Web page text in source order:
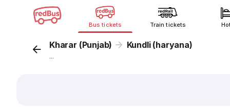
Bus tickets Train tickets
Kharar (Punjab) Kundli (haryana)
...